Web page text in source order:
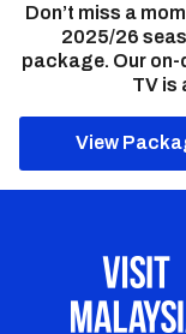
Don’t miss a
2025/26
package. Our
TV is
View